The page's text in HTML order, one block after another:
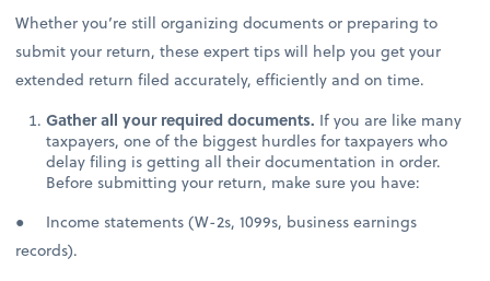
Whether you’re still organizing documents or preparing to
submit your return, these expert tips will help you get your
extended return filed accurately, efficiently and on time.
Gather all your required documents. If you are like many
taxpayers, one of the biggest hurdles for taxpayers who
delay filing is getting all their documentation in order.
Before submitting your return, make sure you have:
● Income statements (W-2s, 1099s, business earnings
records).